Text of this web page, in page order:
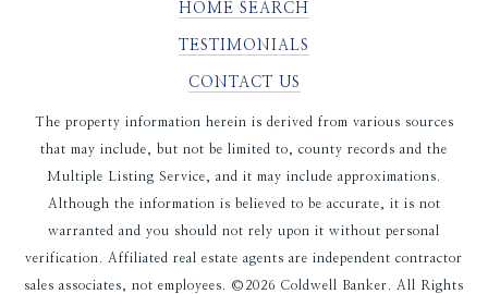
HOME SEARCH
TESTIMONIALS
CONTACT US
The property information herein is derived from various sources
that may include, but not be limited to, county records and the
Multiple Listing Service, and it may include approximations.
Although the information is believed to be accurate, it is not
warranted and you should not rely upon it without personal
verification. Affiliated real estate agents are independent contractor
sales associates, not employees. © 2026 Coldwell Banker. All Rights